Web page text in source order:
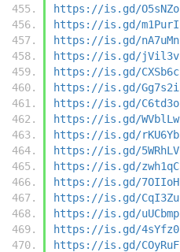
https://is.gd/O5sNZo
https://is.gd/m1PurI
https://is.gd/nA7uMn
https://is.gd/jVil3v
https://is.gd/CXSb6c
https://is.gd/Gg7s2i
https://is.gd/C6td3o
https://is.gd/WVblLw
https://is.gd/rKU6Yb
https://is.gd/5WRhLV
https://is.gd/zwh1qC
https://is.gd/7OIIoH
https://is.gd/CqI3Zu
https://is.gd/uUCbmp
https://is.gd/4sYfz0
https://is.gd/COyRuF